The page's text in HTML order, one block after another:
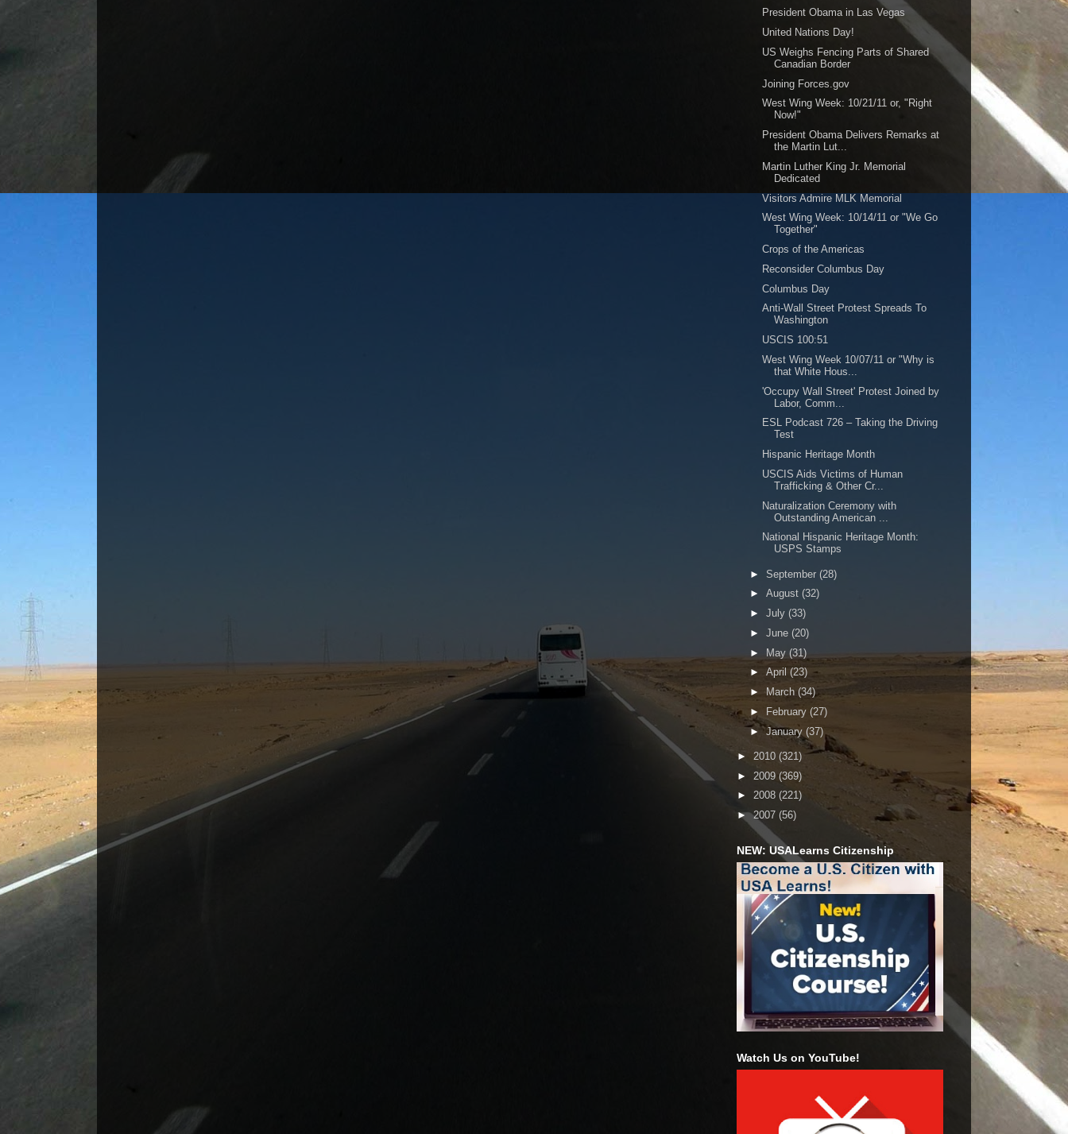
President Obama in Las Vegas
United Nations Day!
US Weighs Fencing Parts of Shared
Canadian Border
Joining Forces.gov
West Wing Week: 10/21/11 or, "Right
Now!"
President Obama Delivers Remarks at
the Martin Lut...
Martin Luther King Jr. Memorial
Dedicated
Visitors Admire MLK Memorial
West Wing Week: 10/14/11 or "We Go
Together"
Crops of the Americas
Reconsider Columbus Day
Columbus Day
Anti-Wall Street Protest Spreads To
Washington
USCIS 100:51
West Wing Week 10/07/11 or "Why is
that White Hous...
'Occupy Wall Street' Protest Joined by
Labor, Comm...
ESL Podcast 726 – Taking the Driving
Test
Hispanic Heritage Month
USCIS Aids Victims of Human
Trafficking & Other Cr...
Naturalization Ceremony with
Outstanding American ...
National Hispanic Heritage Month:
USPS Stamps
► September (28)
► August (32)
► July (33)
► June (20)
► May (31)
► April (23)
►
March (34)
►
February (27)
►January (37)
► 2010 (321)
► 2009 (369)
► 2008 (221)
►2007 (56)
NEW: USALearns Citizenship
Watch Us on YouTube!